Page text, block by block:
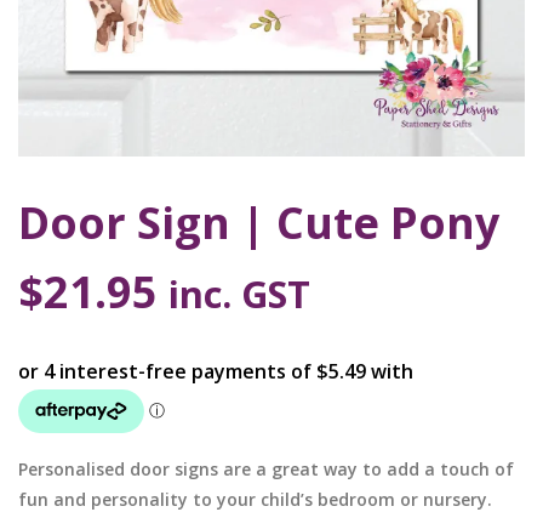
Door Sign | Cute Pony
$21.95 inc. GST
Personalised door signs are a great way to add a touch of
fun and personality to your child’s bedroom or nursery.